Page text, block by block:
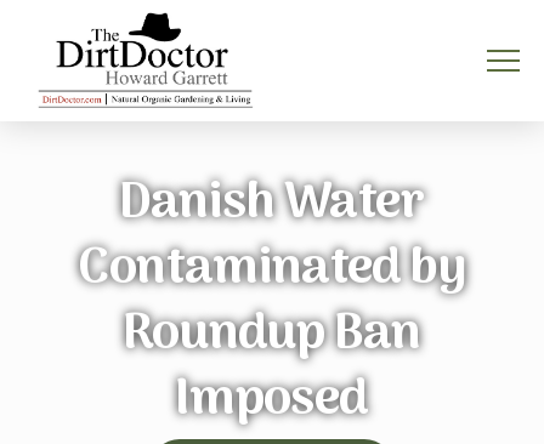
Danish Water
Contaminated by
Roundup Ban
Imposed